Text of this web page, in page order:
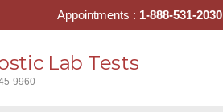
Lab Tests
9960
Appointments : 1-888-531-2030